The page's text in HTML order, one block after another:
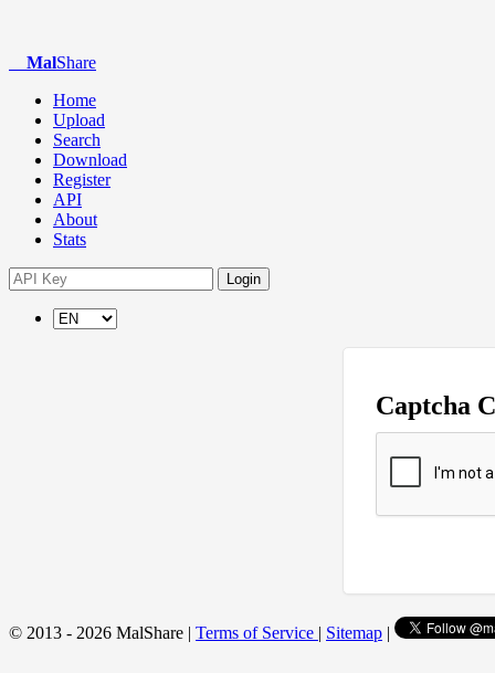
MalShare
Home
Upload
Search
Download
Register
API
About
Stats
Login
Captcha
© 2013 - 2026 MalShare | Terms of Service | Sitemap |